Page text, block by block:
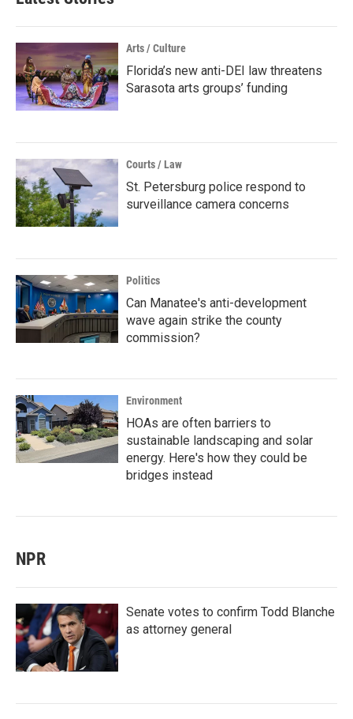
Arts / Culture
Florida’s new anti-DEI law threatens
Sarasota arts groups’ funding
Courts / Law
St. Petersburg police respond to
surveillance camera concerns
Politics
Can Manatee's anti-development
wave again strike the county
commission?
Environment
HOAs are often barriers to
sustainable landscaping and solar
energy. Here's how they could be
bridges instead
NPR
Senate votes to confirm Todd Blanche
as attorney general